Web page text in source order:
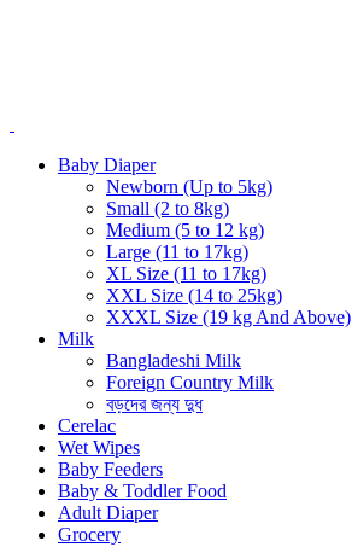
Baby Diaper
Newborn (Up to 5kg)
Small (2 to 8kg)
Medium (5 to 12 kg)
Large (11 to 17kg)
XL Size (11 to 17kg)
XXL Size (14 to 25kg)
XXXL Size (19 kg And Above)
Milk
Bangladeshi Milk
Foreign Country Milk
বড়দের জন্য দুধ
Cerelac
Wet Wipes
Baby Feeders
Baby & Toddler Food
Adult Diaper
Grocery